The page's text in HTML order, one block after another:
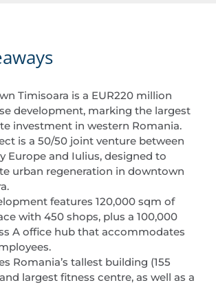
Timisoara is a EUR220 million
development, marking the largest
investment in western Romania.
is a 50/50 joint venture between
Europe and Iulius, designed to
urban regeneration in downtown
features 120,000 sqm of
with 450 shops, plus a 100,000
A office hub that accommodates
Romania’s tallest building (155
largest fitness centre, as well as a